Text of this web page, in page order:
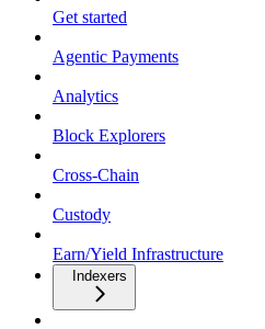
Get started
Agentic Payments
Analytics
Block Explorers
Cross-Chain
Custody
Earn/Yield Infrastructure
Indexers